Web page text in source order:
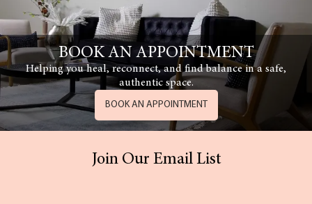
BOOK AN APPOINTMENT
Helping you heal, reconnect, and find balance in a safe,
authentic space.
BOOK AN APPOINTMENT
Join Our Email List